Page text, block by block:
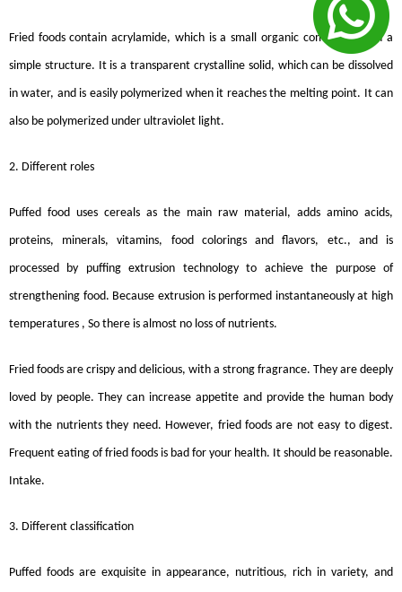
Fried foods contain acrylamide, which is a small organic compound with a
simple structure. It is a transparent crystalline solid, which can be dissolved
in water, and is easily polymerized when it reaches the melting point. It can
also be polymerized under ultraviolet light.
2. Different roles
Puffed food uses cereals as the main raw material, adds amino acids,
proteins, minerals, vitamins, food colorings and flavors, etc., and is
processed by puffing extrusion technology to achieve the purpose of
strengthening food. Because extrusion is performed instantaneously at high
temperatures , So there is almost no loss of nutrients.
Fried foods are crispy and delicious, with a strong fragrance. They are deeply
loved by people. They can increase appetite and provide the human body
with the nutrients they need. However, fried foods are not easy to digest.
Frequent eating of fried foods is bad for your health. It should be reasonable.
Intake.
3. Different classification
Puffed foods are exquisite in appearance, nutritious, rich in variety, and